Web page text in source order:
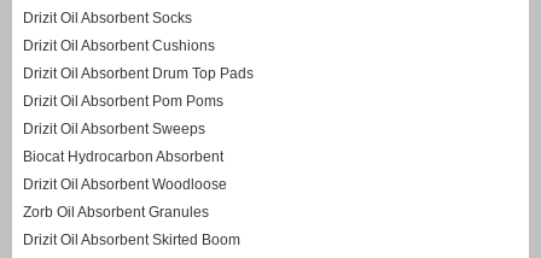
Drizit Oil Absorbent Socks
Drizit Oil Absorbent Cushions
Drizit Oil Absorbent Drum Top Pads
Drizit Oil Absorbent Pom Poms
Drizit Oil Absorbent Sweeps
Biocat Hydrocarbon Absorbent
Drizit Oil Absorbent Woodloose
Zorb Oil Absorbent Granules
Drizit Oil Absorbent Skirted Boom